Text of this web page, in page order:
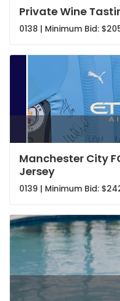
Private Wine
0138 | Minimum Bid:
Manchester City
Jersey
0139 | Minimum Bid: